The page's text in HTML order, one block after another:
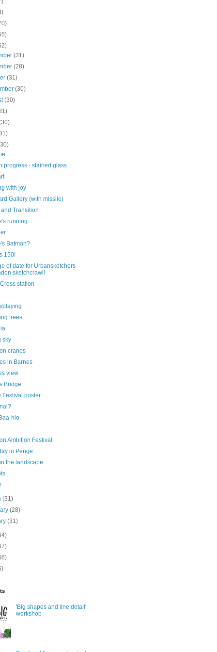
(31)
(28)
(31)
(30)
(30)
progress - stained glass
with joy
Gallery (with missile)
Transition
running...
Batman?
150!
of date for Urbansketchers
sketchcrawl!
station
playing
trees
sky
cranes
in Barnes
view
Bridge
Festival poster
hlo
Ambition Festival
in Penge
the landscape
(31)
(28)
(31)
'Big shapes and line detail'
workshop